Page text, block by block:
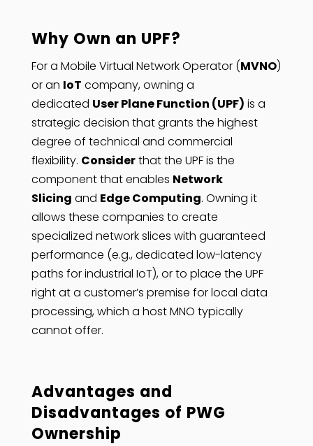
Why Own an UPF?
For a Mobile Virtual Network Operator (MVNO)
or an IoT company, owning a
dedicated User Plane Function (UPF) is a
strategic decision that grants the highest
degree of technical and commercial
flexibility. Considerthat the UPF is the
component that enables Network
Slicing and Edge Computing. Owning it
allows these companies to create
specialized network slices with guaranteed
performance (e.g., dedicated low-latency
paths for industrial IoT), or to place the UPF
right at a customer’s premise for local data
processing, which a host MNO typically
cannot offer.
Advantages and
Disadvantages of PWG
Ownership